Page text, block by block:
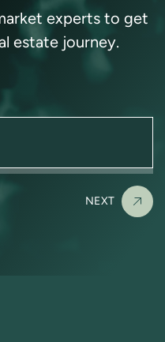
experts to get
estate journey.
NEXT